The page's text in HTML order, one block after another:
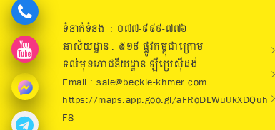
ទំនាក់ទំនង : ០៧៧​-៩៩៩-៧៧៦
អាស័យដ្ឋាន : ៥១៩​ ផ្លូវកម្ពុជាក្រោម
ទល់មុខភោជនីយដ្ឋាន ឡឺប្រេសុីដង់
Email : sale@beckie-khmer.com
https://maps.app.goo.gl/aFRoDLWuUkXDQuh
F8